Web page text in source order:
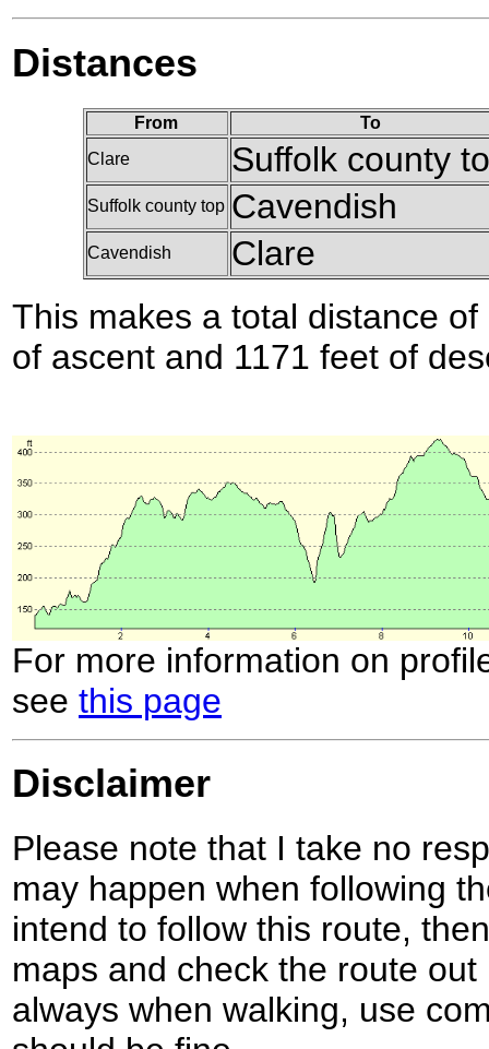
Distances
From
To
Clare
Suffolk county
Suffolk county top Cavendish
Cavendish
Clare
This makes a total distance
of ascent and 1171 feet of
For more information on
see this page
Disclaimer
Please note that I take no
may happen when following
intend to follow this route,
maps and check the route
always when walking, use